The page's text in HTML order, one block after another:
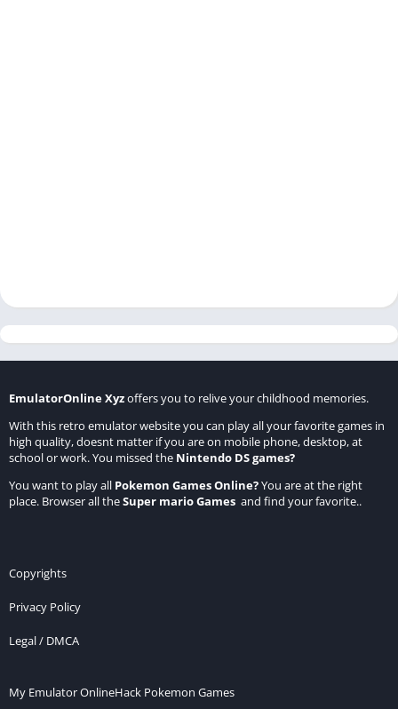
EmulatorOnline Xyzoffers you to relive your childhood memories.
With this retro emulator website you can play all your favorite games in
high quality, doesnt matter if you are on mobile phone, desktop, at
school or work. You missed the Nintendo DS games?
You want to play all Pokemon Games Online?You are at the right
place. Browser all theSuper mario Games and find your favorite..
Copyrights
Privacy Policy
Legal / DMCA
My Emulator OnlineHack Pokemon Games